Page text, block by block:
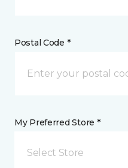
Postal Code *
My Preferred Store *
Select Store